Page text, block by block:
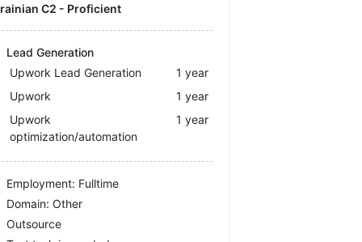
C2 - Proficient
Lead Generation
Upwork Lead Generation
1 year
Upwork
1 year
Upwork
optimization/automation
1 year
Employment: Fulltime
Domain: Other
Outsource